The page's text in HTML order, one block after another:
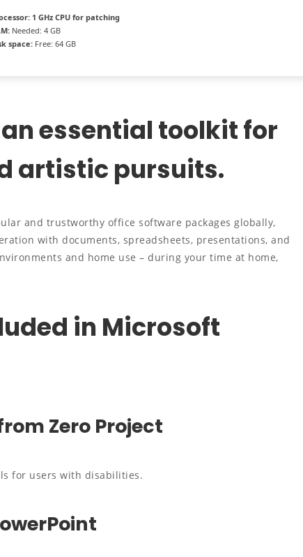
1 GHz CPU for patching
Needed: 4 GB
space: Free: 64 GB
essential toolkit for
artistic pursuits.
and trustworthy office software packages globally,
with documents, spreadsheets, presentations, and
and home use – during your time at home,
in Microsoft
Zero Project
for users with disabilities.